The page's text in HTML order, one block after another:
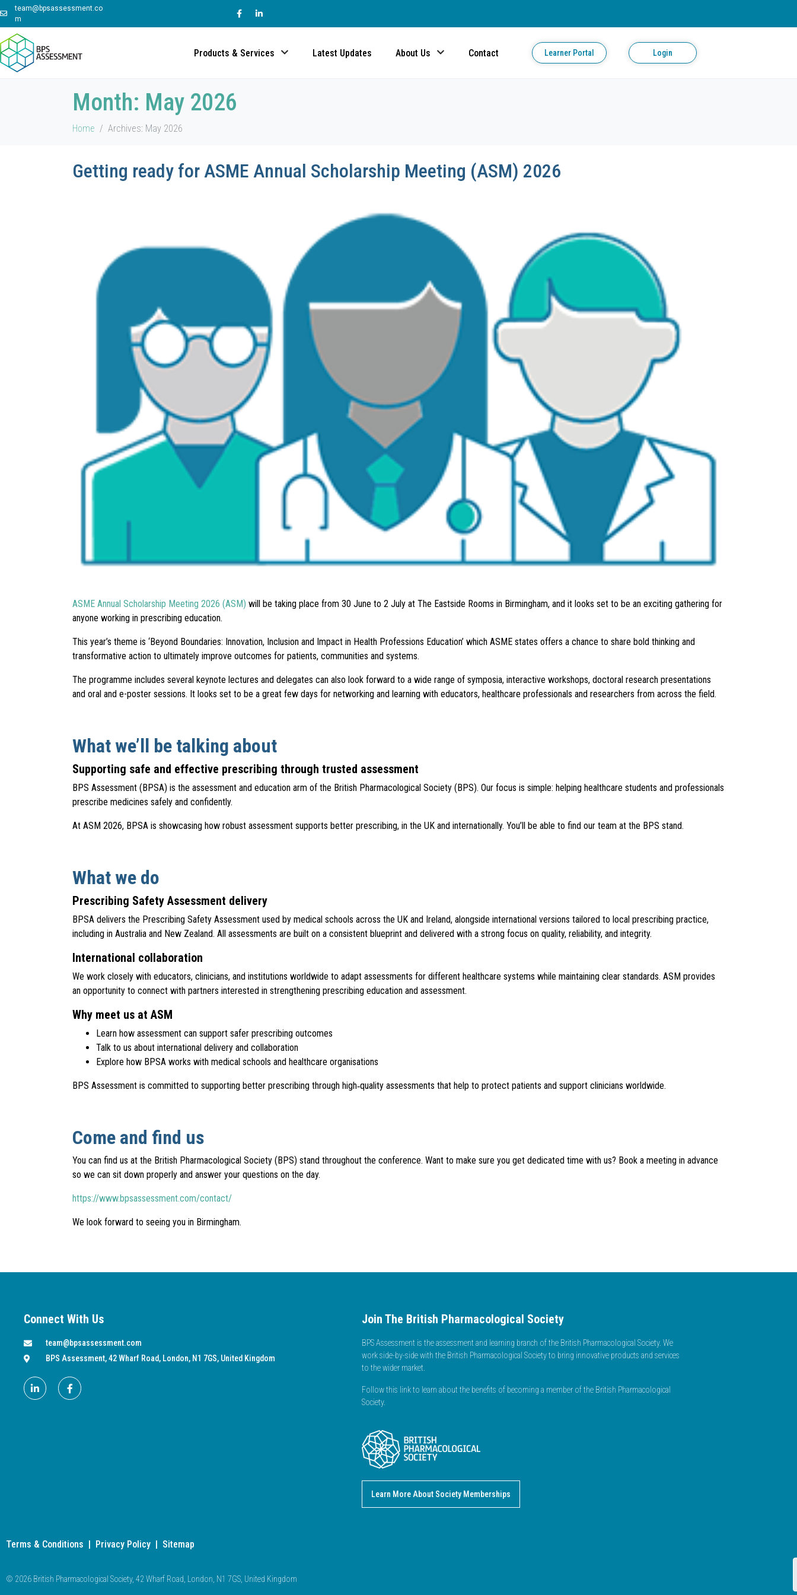
team@bpsassessment.co
m
Products & Services Latest Updates About Us Contact Learner Portal Login
Month: May 2026
Home Archives: May 2026
Getting ready for ASME Annual Scholarship Meeting (ASM) 2026
ASME Annual Scholarship Meeting 2026 (ASM) will be taking place from 30 June to 2 July at The Eastside Rooms in Birmingham, and it looks set to be an exciting gathering for
anyone working in prescribing education.
This year’s theme is ‘Beyond Boundaries: Innovation, Inclusion and Impact in Health Professions Education’ which ASME states offers a chance to share bold thinking and
transformative action to ultimately improve outcomes for patients, communities and systems.
The programme includes several keynote lectures and delegates can also look forward to a wide range of symposia, interactive workshops, doctoral research presentations
and oral and e-poster sessions. It looks set to be a great few days for networking and learning with educators, healthcare professionals and researchers from across the field.
What we’ll be talking about
Supporting safe and effective prescribing through trusted assessment
BPS Assessment (BPSA) is the assessment and education arm of the British Pharmacological Society (BPS). Our focus is simple: helping healthcare students and professionals
prescribe medicines safely and confidently.
At ASM 2026, BPSA is showcasing how robust assessment supports better prescribing, in the UK and internationally. You’ll be able to find our team at the BPS stand.
What we do
Prescribing Safety Assessment delivery
BPSA delivers the Prescribing Safety Assessment used by medical schools across the UK and Ireland, alongside international versions tailored to local prescribing practice,
including in Australia and New Zealand. All assessments are built on a consistent blueprint and delivered with a strong focus on quality, reliability, and integrity.
International collaboration
We work closely with educators, clinicians, and institutions worldwide to adapt assessments for different healthcare systems while maintaining clear standards. ASM provides
an opportunity to connect with partners interested in strengthening prescribing education and assessment.
Why meet us at ASM
Learn how assessment can support safer prescribing outcomes
Talk to us about international delivery and collaboration
Explore how BPSA works with medical schools and healthcare organisations
BPS Assessment is committed to supporting better prescribing through high‑quality assessments that help to protect patients and support clinicians worldwide.
Come and find us
You can find us at the British Pharmacological Society (BPS) stand throughout the conference. Want to make sure you get dedicated time with us? Book a meeting in advance
so we can sit down properly and answer your questions on the day.
https://www.bpsassessment.com/contact/
We look forward to seeing you in Birmingham.
Connect With Us
team@bpsassessment.com
BPS Assessment, 42 Wharf Road, London, N1 7GS, United Kingdom
Join The British Pharmacological Society
BPS Assessment is the assessment and learning branch of the British Pharmacological Society. We
work side-by-side with the British Pharmacological Society to bring innovative products and services
to the wider market.
Follow this link to learn about the benefits of becoming a member of the British Pharmacological
Society.
Learn More About Society Memberships
Terms & Conditions Privacy Policy Sitemap
© 2026 British Pharmacological Society, 42 Wharf Road, London, N1 7GS, United Kingdom